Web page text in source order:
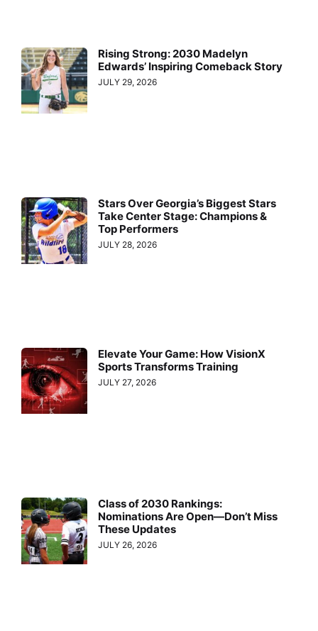
Rising Strong: 2030 Madelyn
Edwards’ Inspiring Comeback Story
JULY 29, 2026
Stars Over Georgia’s Biggest Stars
Take Center Stage: Champions &
Top Performers
JULY 28, 2026
Elevate Your Game: How VisionX
Sports Transforms Training
JULY 27, 2026
Class of 2030 Rankings:
Nominations Are Open—Don’t Miss
These Updates
JULY 26, 2026